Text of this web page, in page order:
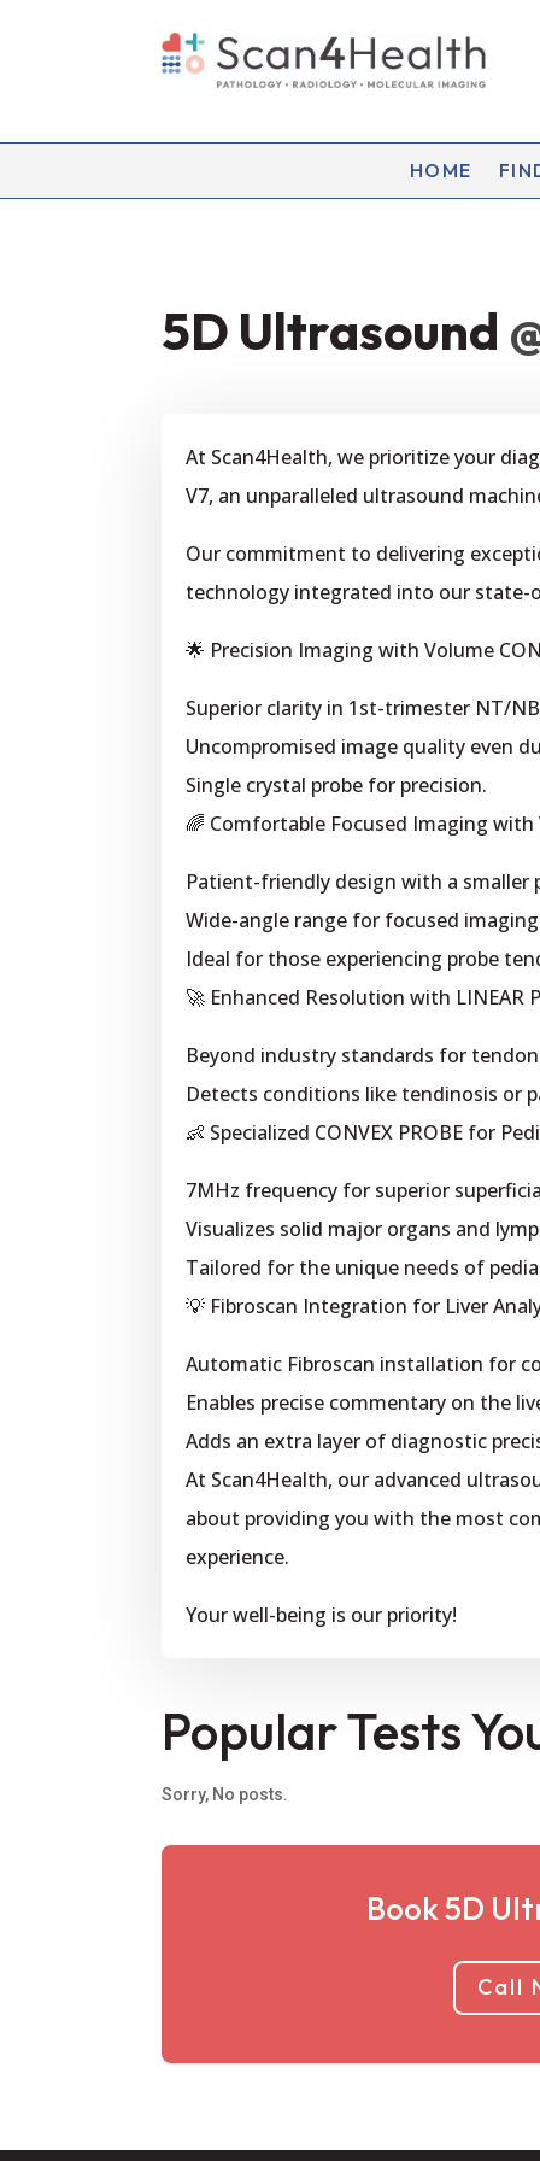
HOME
5D Ultrasound
At Scan4Health, we prioritize your
V7, an unparalleled ultrasound
Our commitment to delivering
technology integrated into our
🌟 Precision Imaging with Volume
Superior clarity in 1st-trimester NT/NB
Uncompromised image quality even
Single crystal probe for precision.
🌈 Comfortable Focused Imaging with
Patient-friendly design with a smaller
Wide-angle range for focused
Ideal for those experiencing probe
🚀 Enhanced Resolution with LINEAR
Beyond industry standards for
Detects conditions like tendinosis or
👶 Specialized CONVEX PROBE for
7MHz frequency for superior
Visualizes solid major organs and
Tailored for the unique needs of
💡 Fibroscan Integration for Liver
Automatic Fibroscan installation for
Enables precise commentary on the
Adds an extra layer of diagnostic
At Scan4Health, our advanced
about providing you with the most
experience.
Your well-being is our priority!
Popular Tests
Sorry, No posts.
Book 5D
Call